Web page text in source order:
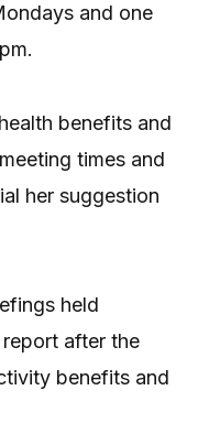
and one
benefits and
times and
her suggestion
held
after the
benefits and